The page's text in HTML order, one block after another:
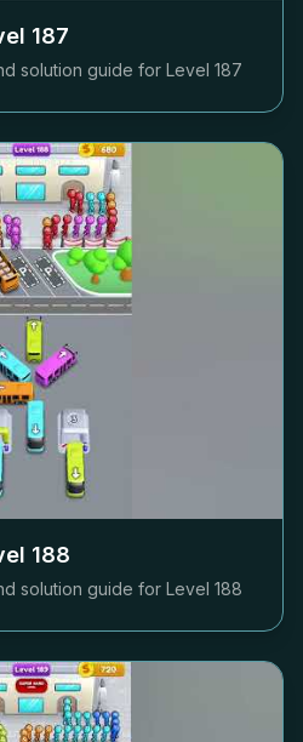
187
solution guide for Level 187
188
solution guide for Level 188